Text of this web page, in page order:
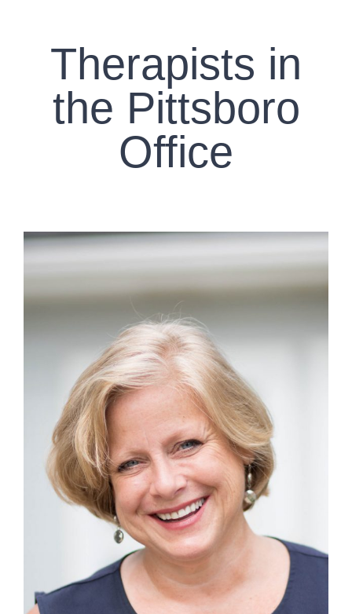
WORK WITH CCS
Therapists in
the Pittsboro
Office